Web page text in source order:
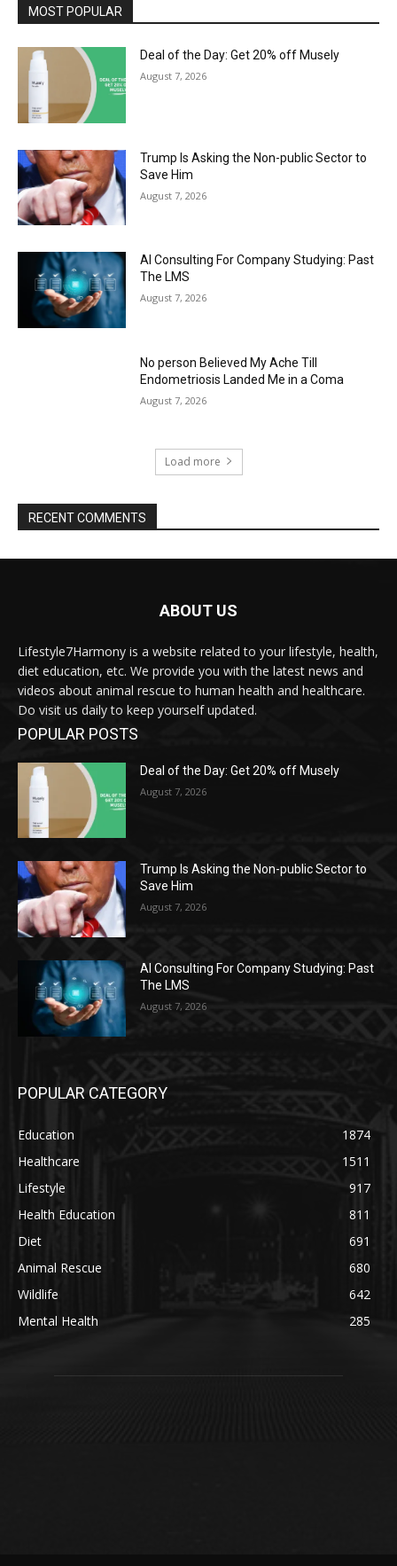
MOST POPULAR
Deal of the Day: Get 20% off Musely
August 7, 2026
Trump Is Asking the Non-public Sector to
Save Him
August 7, 2026
AI Consulting For Company Studying: Past
The LMS
August 7, 2026
No person Believed My Ache Till
Endometriosis Landed Me in a Coma
August 7, 2026
Load more
RECENT COMMENTS
ABOUT US
Lifestyle7Harmony is a website related to your lifestyle, health,
diet education, etc. We provide you with the latest news and
videos about animal rescue to human health and healthcare.
Do visit us daily to keep yourself updated.
POPULAR POSTS
Deal of the Day: Get 20% off Musely
August 7, 2026
Trump Is Asking the Non-public Sector to
Save Him
August 7, 2026
AI Consulting For Company Studying: Past
The LMS
August 7, 2026
POPULAR CATEGORY
Education
1874
Healthcare
1511
Lifestyle
917
Health Education
811
Diet
691
Animal Rescue
680
Wildlife
642
Mental Health
285